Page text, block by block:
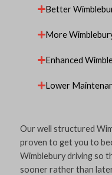
Better
More
Enhanced
Lower
Our well structured
proven to get you to
Wimblebury driving so
sooner rather than